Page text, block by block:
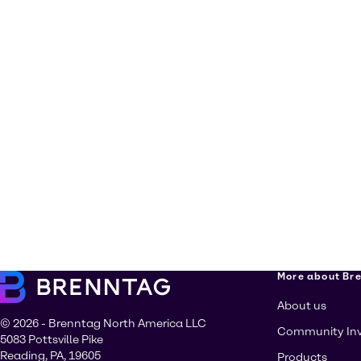
© 2026 - Brenntag North America LLC
5083 Pottsville Pike
Reading, PA, 19605
More about
About us
Community
Products